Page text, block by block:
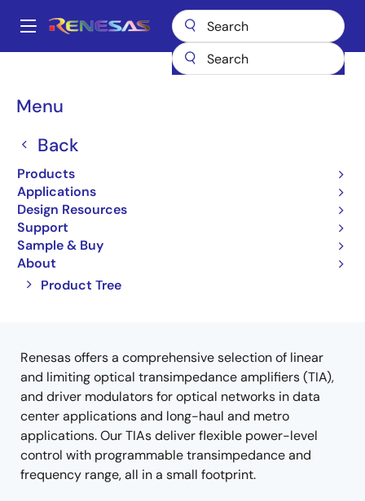
main
Main
Menu
Back
Products
Applications
Design Resources
Support
Sample & Buy
About
Breadcrumb
Optical Interconnect
Amplifiers (TIA)
Product Tree
Close
Open
Renesas offers a comprehensive selection of linear
and limiting optical transimpedance amplifiers (TIA),
and driver modulators for optical networks in data
center applications and long-haul and metro
applications. Our TIAs deliver flexible power-level
control with programmable transimpedance and
frequency range, all in a small footprint.